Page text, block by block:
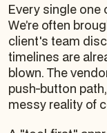
Every single one
We’re often
client's team
timelines are
blown. The
push-button
messy reality of